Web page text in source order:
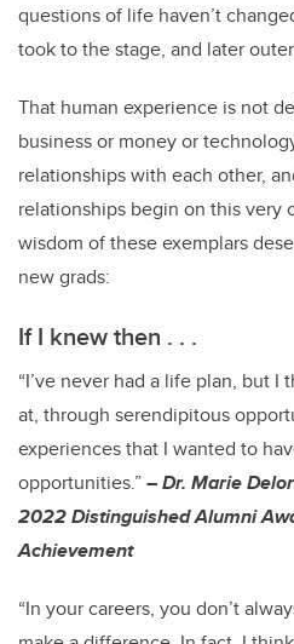
questions of life haven’t
took to the stage, and later
That human experience is not
business or money or
relationships with each other,
relationships begin on this very
wisdom of these exemplars
new grads:
If I knew then . . .
“I’ve never had a life plan, but I
at, through serendipitous
experiences that I wanted to
opportunities.”– Dr. Marie
2022 Distinguished Alumni
Achievement
“In your careers, you don’t